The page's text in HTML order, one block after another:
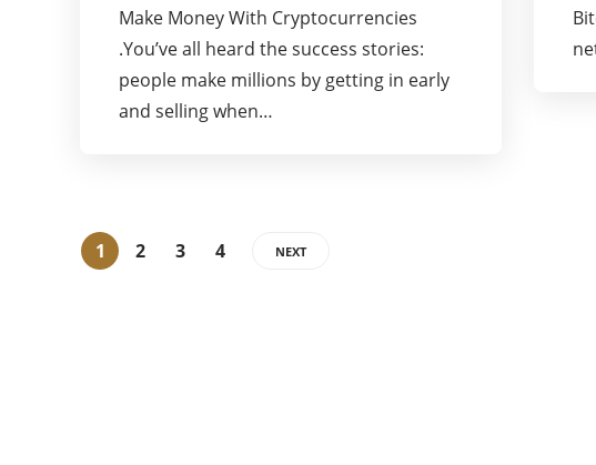
Make Money With Cryptocurrencies
.You’ve all heard the success stories:
people make millions by getting in early
and selling when…
1 2 3 4 NEXT